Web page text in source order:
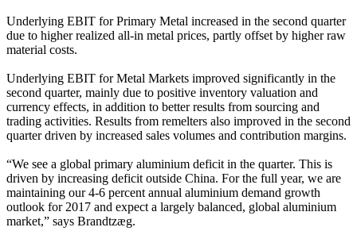
Underlying EBIT for Primary Metal increased in the second quarter
due to higher realized all-in metal prices, partly offset by higher raw
material costs.
Underlying EBIT for Metal Markets improved significantly in the
second quarter, mainly due to positive inventory valuation and
currency effects, in addition to better results from sourcing and
trading activities. Results from remelters also improved in the second
quarter driven by increased sales volumes and contribution margins.
“We see a global primary aluminium deficit in the quarter. This is
driven by increasing deficit outside China. For the full year, we are
maintaining our 4-6 percent annual aluminium demand growth
outlook for 2017 and expect a largely balanced, global aluminium
market,” says Brandtzæg.